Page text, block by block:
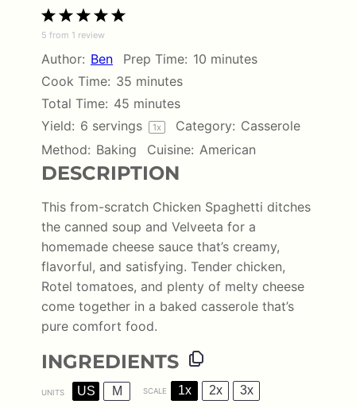
5
4
3
Stars
2
Stars
1
Star
5 from 1 review
Author: Ben Prep Time: 10 minutes
Cook Time: 35 minutes
Total Time: 45 minutes
Yield: 6 servings 1x Category: Casserole
Method: Baking Cuisine: American
DESCRIPTION
This from-scratch Chicken Spaghetti ditches
the canned soup and Velveeta for a
homemade cheese sauce that’s creamy,
flavorful, and satisfying. Tender chicken,
Rotel tomatoes, and plenty of melty cheese
come together in a baked casserole that’s
pure comfort food.
INGREDIENTS
UNITS US M SCALE 1x 2x 3x